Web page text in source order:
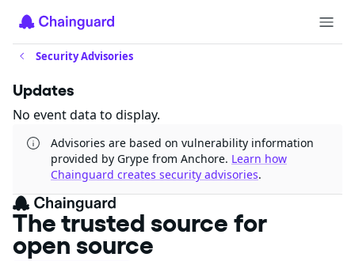
Security Advisories
Updates
No event data to display.
Advisories are based on vulnerability information
provided by Grype from Anchore. Learn how
Chainguard creates security advisories.
The trusted source for
open source